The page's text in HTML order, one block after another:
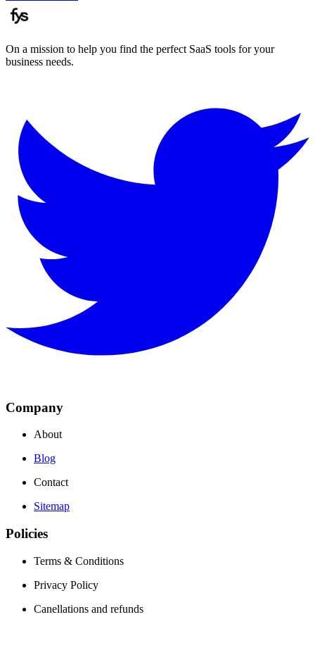
On a mission to help you find the perfect SaaS tools for your
business needs.
Company
About
Blog
Contact
Sitemap
Policies
Terms & Conditions
Privacy Policy
Canellations and refunds